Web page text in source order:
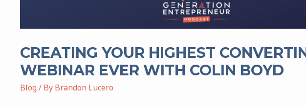
CREATING YOUR HIGHEST
WEBINAR EVER WITH COLIN BOYD
Blog / By Brandon Lucero